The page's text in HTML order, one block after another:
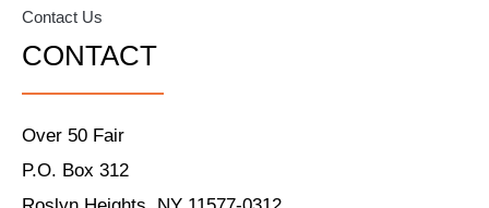
Contact Us
CONTACT
Over 50 Fair
P.O. Box 312